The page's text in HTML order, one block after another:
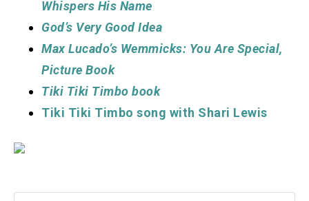
Whispers His Name
God’s Very Good Idea
Max Lucado’s Wemmicks: You Are Special,
Picture Book
Tiki Tiki Timbo book
Tiki Tiki Timbo song with Shari Lewis